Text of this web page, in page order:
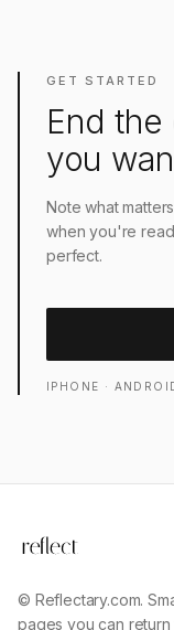
GET STARTED
End
you
Note what
when you're
perfect.
IPHONE ·
© Reflectary.com.
pages you can return